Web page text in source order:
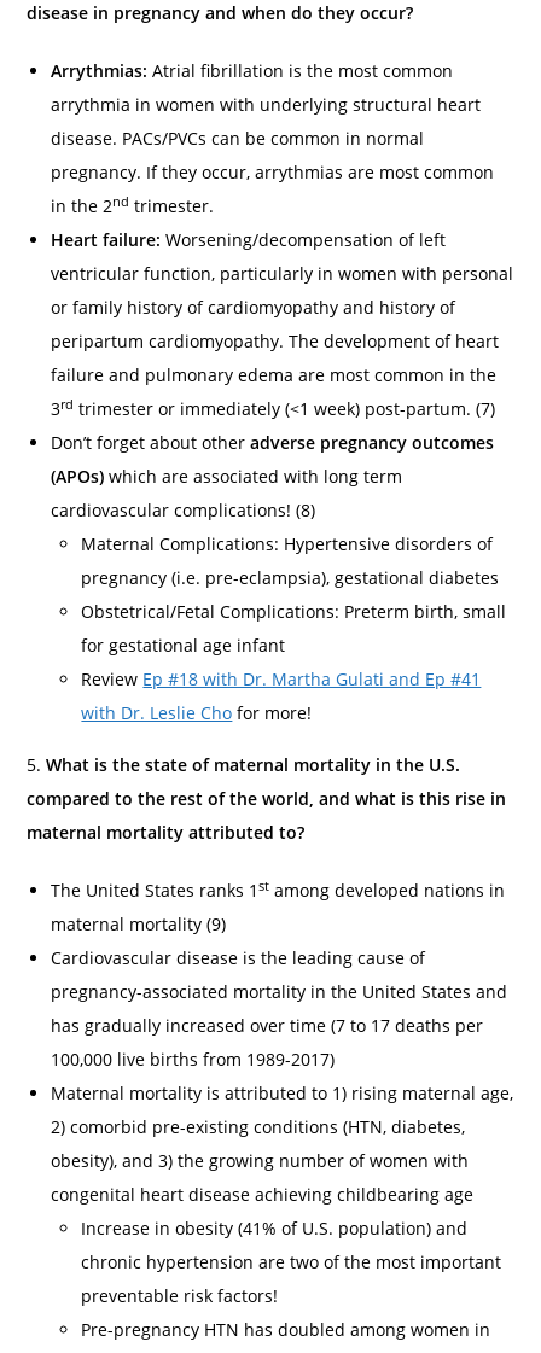
disease in pregnancy and when do they occur?
Arrythmias:Atrial fibrillation is the most common
arrythmia in women with underlying structural heart
disease. PACs/PVCs can be common in normal
pregnancy. If they occur, arrythmias are most common
in the 2nd trimester.
Heart failure:Worsening/decompensation of left
ventricular function, particularly in women with personal
or family history of cardiomyopathy and history of
peripartum cardiomyopathy. The development of heart
failure and pulmonary edema are most common in the
3rd trimester or immediately (<1 week) post-partum. (7)
Don’t forget about otheradverse pregnancy outcomes
(APOs) which are associated with long term
cardiovascular complications! (8)
Maternal Complications: Hypertensive disorders of
pregnancy (i.e. pre-eclampsia), gestational diabetes
Obstetrical/Fetal Complications: Preterm birth, small
for gestational age infant
Review Ep #18 with Dr. Martha Gulati and Ep #41
with Dr. Leslie Cho for more!
5.What is the state of maternal mortality in the U.S.
compared to the rest of the world, and what is this rise in
maternal mortality attributed to?
The United States ranks 1st among developed nations in
maternal mortality (9)
Cardiovascular disease is the leading cause of
pregnancy-associated mortality in the United States and
has gradually increased over time (7 to 17 deaths per
100,000 live births from 1989-2017)
Maternal mortality is attributed to 1) rising maternal age,
2) comorbid pre-existing conditions (HTN, diabetes,
obesity), and 3) the growing number of women with
congenital heart disease achieving childbearing age
Increase in obesity (41% of U.S. population) and
chronic hypertension are two of the most important
preventable risk factors!
Pre-pregnancy HTN has doubled among women in